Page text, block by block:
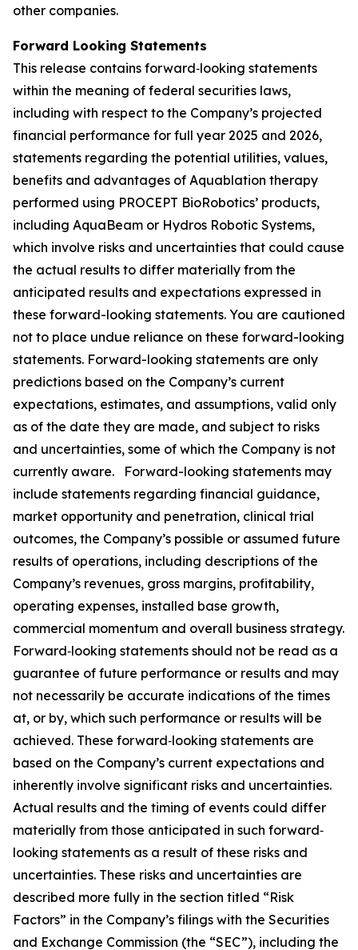
other companies.
Forward Looking Statements
This release contains forward‐looking statements
within the meaning of federal securities laws,
including with respect to the Company’s projected
financial performance for full year 2025 and 2026,
statements regarding the potential utilities, values,
benefits and advantages of Aquablation therapy
performed using PROCEPT BioRobotics’ products,
including AquaBeam or Hydros Robotic Systems,
which involve risks and uncertainties that could cause
the actual results to differ materially from the
anticipated results and expectations expressed in
these forward-looking statements. You are cautioned
not to place undue reliance on these forward-looking
statements. Forward-looking statements are only
predictions based on the Company’s current
expectations, estimates, and assumptions, valid only
as of the date they are made, and subject to risks
and uncertainties, some of which the Company is not
currently aware. Forward-looking statements may
include statements regarding financial guidance,
market opportunity and penetration, clinical trial
outcomes, the Company’s possible or assumed future
results of operations, including descriptions of the
Company’s revenues, gross margins, profitability,
operating expenses, installed base growth,
commercial momentum and overall business strategy.
Forward‐looking statements should not be read as a
guarantee of future performance or results and may
not necessarily be accurate indications of the times
at, or by, which such performance or results will be
achieved. These forward‐looking statements are
based on the Company’s current expectations and
inherently involve significant risks and uncertainties.
Actual results and the timing of events could differ
materially from those anticipated in such forward‐
looking statements as a result of these risks and
uncertainties. These risks and uncertainties are
described more fully in the section titled “Risk
Factors” in the Company’s filings with the Securities
and Exchange Commission (the “SEC”), including the